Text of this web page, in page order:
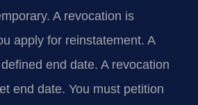
A revocation is
apply for reinstatement. A
end date. A revocation
end date. You must petition